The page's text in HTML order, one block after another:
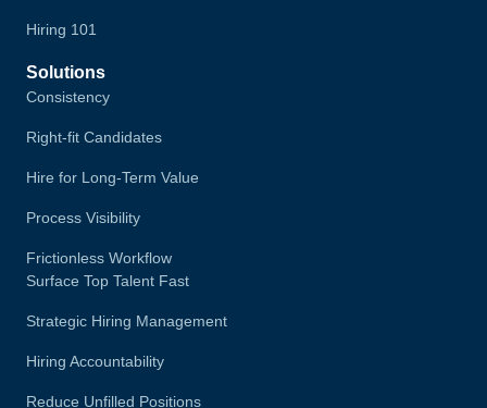
Hiring 101
Solutions
Consistency
Right-fit Candidates
Hire for Long-Term Value
Process Visibility
Frictionless Workflow
Surface Top Talent Fast
Strategic Hiring Management
Hiring Accountability
Reduce Unfilled Positions